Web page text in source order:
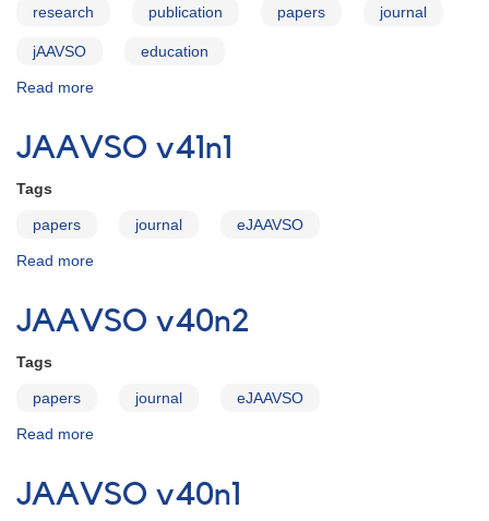
research publication papers journal
jAAVSO education
Read more
Yours
to
JAAVSO v41n1
Tags
papers journal eJAAVSO
Read more
v41n1
JAAVSO v40n2
Tags
papers journal eJAAVSO
Read more
v40n2
JAAVSO v40n1